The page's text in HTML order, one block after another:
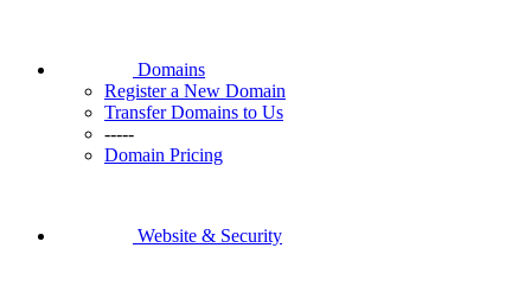
Domains
Register a New Domain
Transfer Domains to Us
-----
Domain Pricing
Website & Security